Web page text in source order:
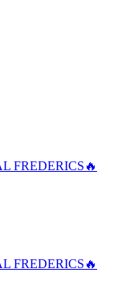
FREDERICS🔥
FREDERICS🔥